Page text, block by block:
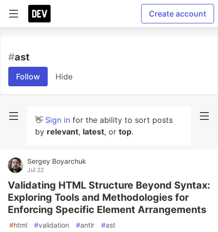
Create account
#ast
Follow Hide
👋 Sign in for the ability to sort posts
by relevant, latest, or top.
Sergey Boyarchuk
Jul 22
Validating HTML Structure Beyond Syntax:
Exploring Tools and Methodologies for
Enforcing Specific Element Arrangements
#html #validation #antlr #ast